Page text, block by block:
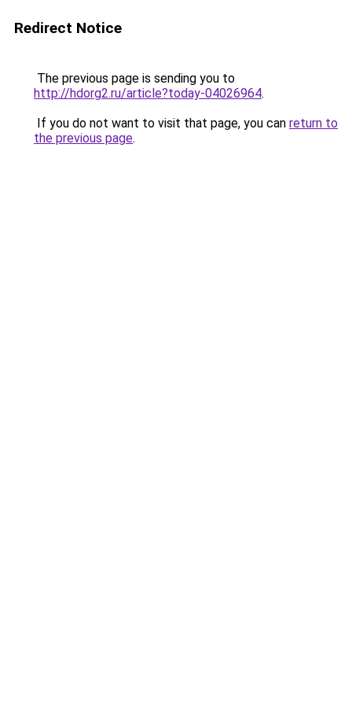
Redirect Notice
The previous page is sending you to
http://hdorg2.ru/article?today-04026964.
If you do not want to visit that page, you can return to
the previous page.